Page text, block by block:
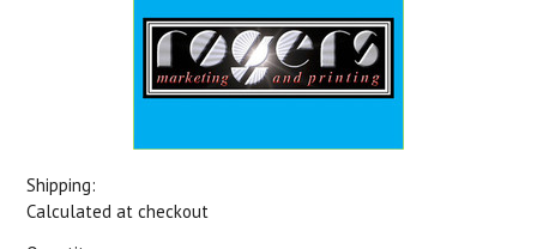
Shipping:
Calculated at checkout